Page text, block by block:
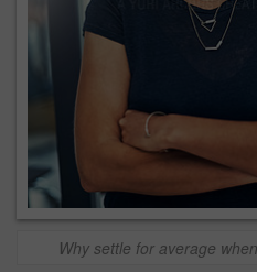
Why settle for average